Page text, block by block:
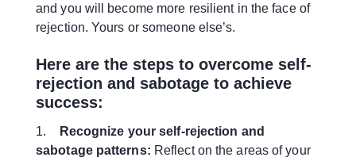
and you will become more resilient in the face of
rejection. Yours or someone else’s.
Here are the steps to overcome self-
rejection and sabotage to achieve
success:
1.
Recognize your self-rejection and
sabotage patterns: Reflect on the areas of your